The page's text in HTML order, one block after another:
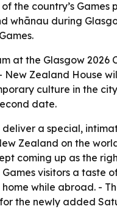
the country’s Games
during
at the Glasgow 2026
Zealand House
culture in the
date.
a special,
Zealand on the
coming up as the
visitors a taste
while abroad. -
the newly added